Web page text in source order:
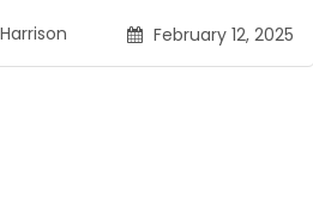
February 12, 2025